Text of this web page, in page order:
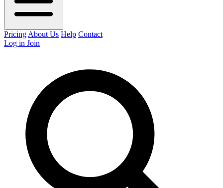
Pricing About Us Help Contact
Log in Join